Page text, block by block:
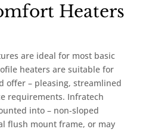
Heaters
are ideal for most basic
heaters are suitable for
offer – pleasing, streamlined
requirements. Infratech
into – non-sloped
flush mount frame, or may